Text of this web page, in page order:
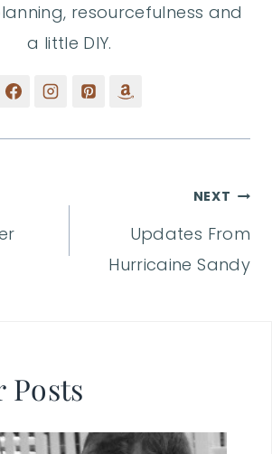
resourcefulness and
a little DIY.
NEXT
Updates From
Hurricaine Sandy
Posts